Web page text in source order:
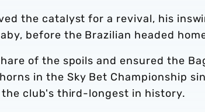
the catalyst for a revival, his
before the Brazilian headed
of the spoils and ensured the
in the Sky Bet Championship
club's third-longest in history.